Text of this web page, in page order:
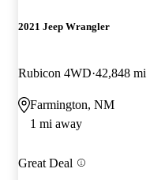
2021 Jeep Wrangler
Rubicon 4WD 42,848 mi
Farmington, NM
1 mi away
Great Deal